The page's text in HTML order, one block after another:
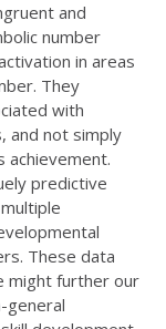
and
number
in areas
They
with
and not simply
achievement.
predictive
These data
might further our
general